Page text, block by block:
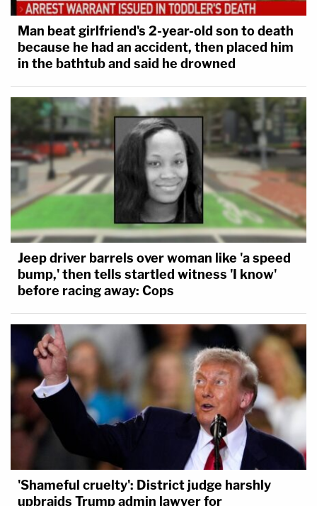
Man beat girlfriend's 2-year-old son to death
because he had an accident, then placed him
in the bathtub and said he drowned
Jeep driver barrels over woman like 'a speed
bump,' then tells startled witness 'I know'
before racing away: Cops
'Shameful cruelty': District judge harshly
upbraids Trump admin lawyer for